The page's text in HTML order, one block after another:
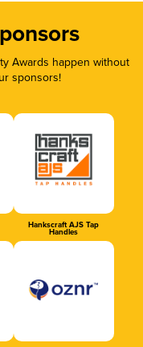
Awards happen without
sponsors!
Hankscraft AJS Tap
Handles